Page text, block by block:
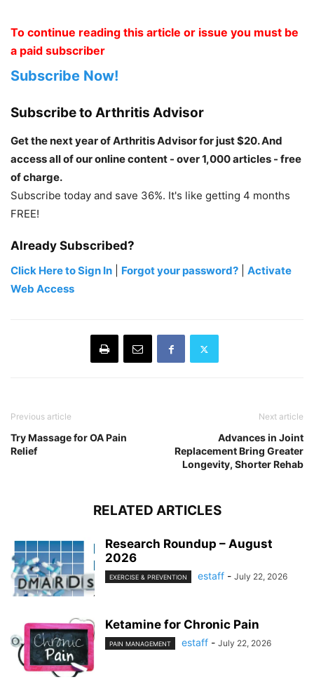
To continue reading this article or issue you must be
a paid subscriber
Subscribe Now!
Subscribe to Arthritis Advisor
Get the next year of Arthritis Advisor for just $20. And
access all of our online content - over 1,000 articles - free
of charge.
Subscribe today and save 36%. It's like getting 4 months
FREE!
Already Subscribed?
Click Here to Sign In Forgot your password?
Activate
Web Access
Previous article
Try Massage for OA Pain
Relief
Next article
Advances in Joint
Replacement Bring Greater
Longevity, Shorter Rehab
RELATED ARTICLES
Research Roundup – August
2026
EXERCISE & PREVENTION estaff - July 22, 2026
Ketamine for Chronic Pain
PAIN MANAGEMENT estaff - July 22, 2026